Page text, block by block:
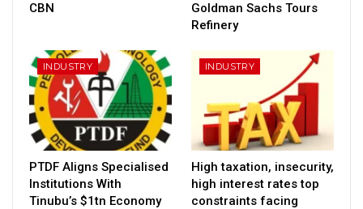
CBN
Goldman Sachs Tours
Refinery
INDUSTRY
PTDF Aligns Specialised
Institutions With
Tinubu’s $1tn Economy
INDUSTRY
High taxation, insecurity,
high interest rates top
constraints facing